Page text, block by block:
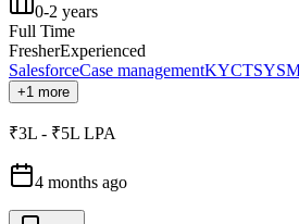
0-2 years
Full Time
FresherExperienced
SalesforceCase managementKYCTSYS
+1 more
₹3L - ₹5L LPA
4 months ago